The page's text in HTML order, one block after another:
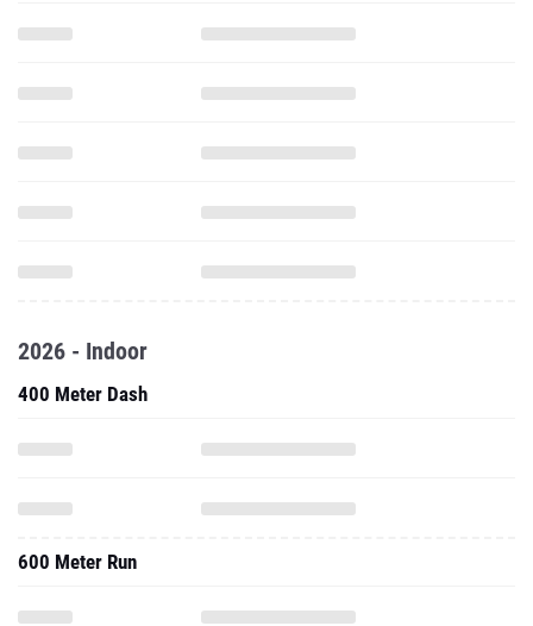
2026 - Indoor
400 Meter Dash
600 Meter Run